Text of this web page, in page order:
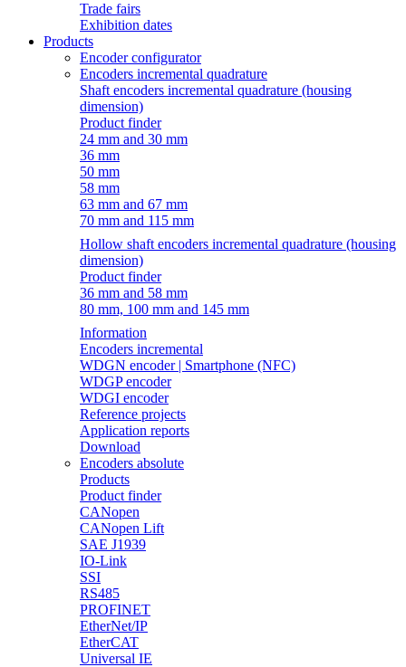
Trade fairs
Exhibition dates
Products
Encoder configurator
Encoders incremental quadrature
Shaft encoders incremental quadrature (housing
dimension)
Product finder
24 mm and 30 mm
36 mm
50 mm
58 mm
63 mm and 67 mm
70 mm and 115 mm
Hollow shaft encoders incremental quadrature (housing
dimension)
Product finder
36 mm and 58 mm
80 mm, 100 mm and 145 mm
Information
Encoders incremental
WDGN encoder | Smartphone (NFC)
WDGP encoder
WDGI encoder
Reference projects
Application reports
Download
Encoders absolute
Products
Product finder
CANopen
CANopen Lift
SAE J1939
IO-Link
SSI
RS485
PROFINET
EtherNet/IP
EtherCAT
Universal IE